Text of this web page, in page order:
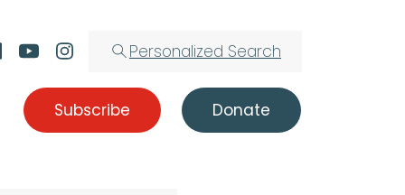
Personalized Search
Subscribe Donate